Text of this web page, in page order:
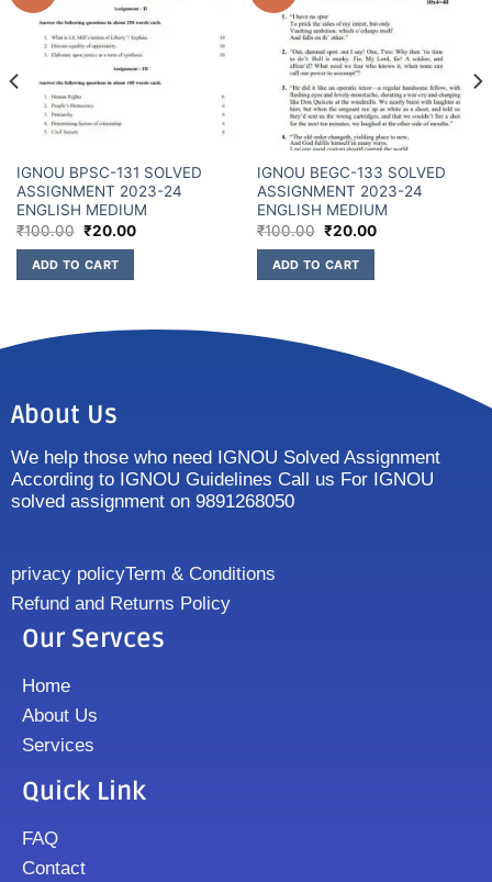
IGNOU BPSC-131 SOLVED
ASSIGNMENT 2023-24
ENGLISH MEDIUM
₹100.00 ₹20.00
ADD TO CART
IGNOU BEGC-133 SOLVED
ASSIGNMENT 2023-24
ENGLISH MEDIUM
₹100.00 ₹20.00
ADD TO CART
About Us
We help those who need IGNOU Solved Assignment
According to IGNOU Guidelines Call us For IGNOU
solved assignment on 9891268050
privacy policyTerm & Conditions
Refund and Returns Policy
Our Servces
Home
About Us
Services
Quick Link
FAQ
Contact